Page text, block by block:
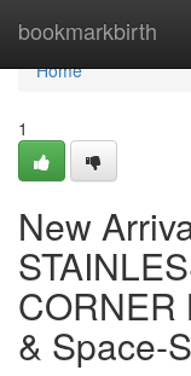
bookmarkbirth
Home
Home
1
New
CORNER
& Space-